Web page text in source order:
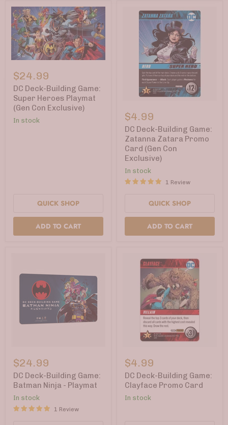
Deck-
Building
Game:
Super
Heroes
Playmat
(Gen
$24.99
DC Deck-Building Game:
Super Heroes Playmat
(Gen Con Exclusive)
In stock
QUICK SHOP
ADD TO CART
Deck-
Building
Game:
Zatanna
Zatara
Promo
Card
(Gen
Con
Exclusive)
$4.99
DC Deck-Building Game:
Zatanna Zatara Promo
Card (Gen Con
Exclusive)
In stock
1 Review
QUICK SHOP
ADD TO CART
Deck-
Building
Game:
Batman
Playmat
$24.99
DC Deck-Building Game:
Batman Ninja - Playmat
In stock
1 Review
Deck-
Building
Game:
Clayface
Promo
Card
$4.99
DC Deck-Building Game:
Clayface Promo Card
In stock